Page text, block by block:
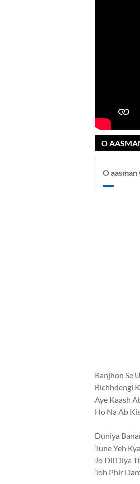
O
O
Ranjhon Se
Bichhdengi
Aye Kaash
Ho Na Ab
Duniya
Tune Yeh
Jo Dil Diya
Toh Phir